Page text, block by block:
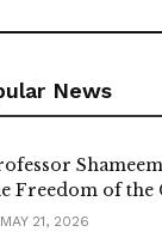
News
Freedom of
21, 2026